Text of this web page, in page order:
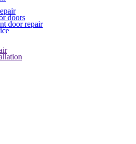
doors
door repair